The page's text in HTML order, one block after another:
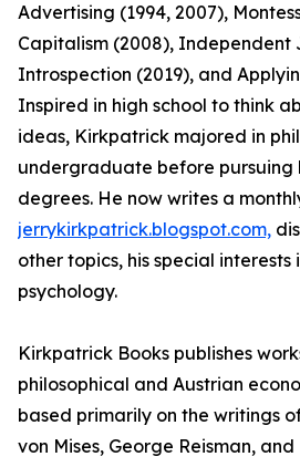
Advertising (1994, 2007),
Capitalism (2008), Independent
Introspection (2019), and
Inspired in high school to think
ideas, Kirkpatrick majored in
undergraduate before pursuing
degrees. He now writes a
jerrykirkpatrick.blogspot.com,
other topics, his special
psychology.
Kirkpatrick Books publishes
philosophical and Austrian
based primarily on the writings
von Mises, George Reisman, and